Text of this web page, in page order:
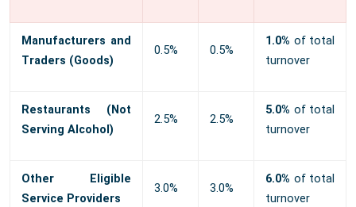
Manufacturers and
Traders (Goods)
0.5% 0.5%
1.0% of total
turnover
Restaurants (Not
Serving Alcohol)
2.5% 2.5%
5.0% of total
turnover
Other Eligible
Service Providers
3.0% 3.0%
6.0% of total
turnover